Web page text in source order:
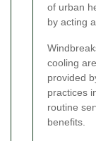
of urban
by acting
cooling
provided
practices
routine
benefits.